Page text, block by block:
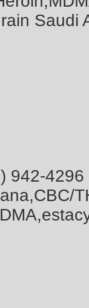
Saudi
942-4296